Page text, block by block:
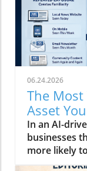
06.24.2026
The
Asset
In an AI-
businesses
more likely
ultimately